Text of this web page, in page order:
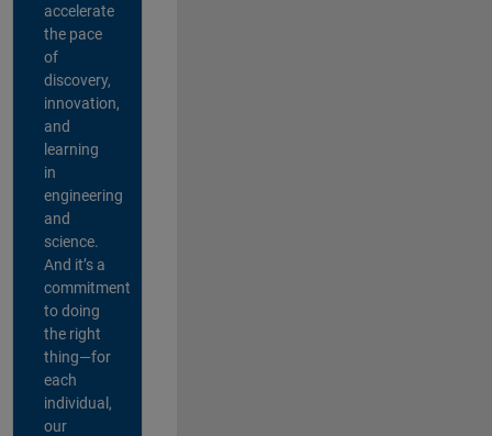
accelerate
the pace
of
discovery,
innovation,
and
learning
in
engineering
and
science.
And it’s a
commitment
to doing
the right
thing—for
each
individual,
our